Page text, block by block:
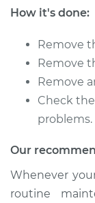
Service
Estimate
Shop/
1980
V8-5.2L
How it's done:
Remove
Remove
Remove
Check
problems.
Our
Whenever
routine